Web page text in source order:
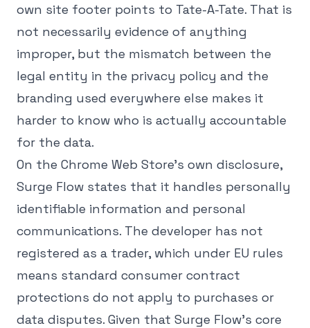
own site footer points to Tate-A-Tate. That is
not necessarily evidence of anything
improper, but the mismatch between the
legal entity in the privacy policy and the
branding used everywhere else makes it
harder to know who is actually accountable
for the data.
On the Chrome Web Store's own disclosure,
Surge Flow states that it handles personally
identifiable information and personal
communications. The developer has not
registered as a trader, which under EU rules
means standard consumer contract
protections do not apply to purchases or
data disputes. Given that Surge Flow's core